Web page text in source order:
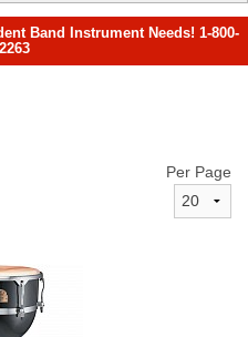
Band Instrument Needs! 1-800-
Per Page